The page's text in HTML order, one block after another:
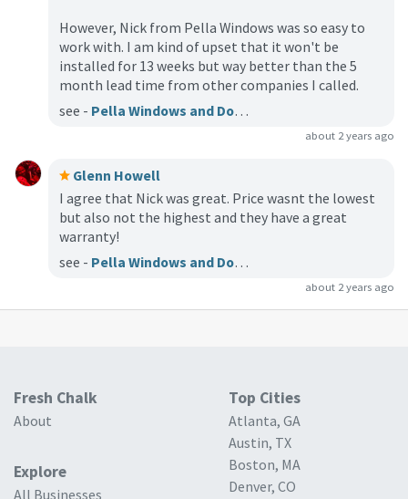
However, Nick from Pella Windows was so easy to
work with. I am kind of upset that it won't be
installed for 13 weeks but way better than the 5
month lead time from other companies I called.
see - Pella Windows and Doors of Indianapolis
about 2 years ago
Glenn Howell
I agree that Nick was great. Price wasnt the lowest
but also not the highest and they have a great
warranty!
see - Pella Windows and Doors of Indianapolis
about 2 years ago
Fresh Chalk
About
Explore
All Businesses
Top Cities
Atlanta, GA
Austin, TX
Boston, MA
Denver, CO